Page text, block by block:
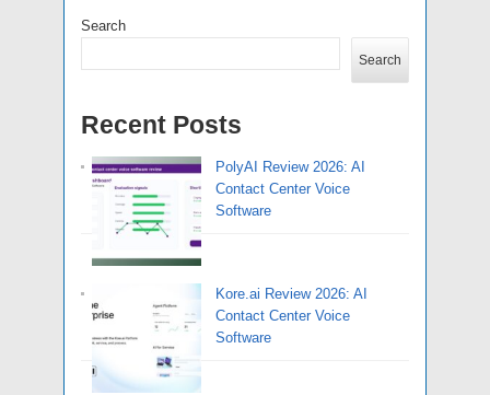
Search
Search
Recent Posts
PolyAI Review 2026: AI
Contact Center Voice
Software
Kore.ai Review 2026: AI
Contact Center Voice
Software